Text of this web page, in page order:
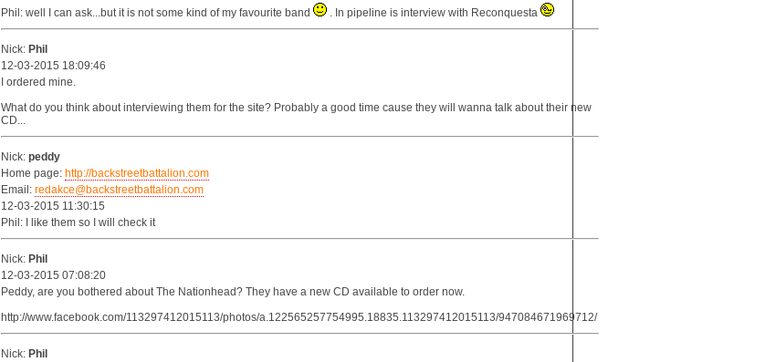
Phil: well I can ask...but it is not some kind of my favourite band
. In pipeline is interview with Reconquesta
Nick: Phil
12-03-2015 18:09:46
I ordered mine.
What do you think about interviewing them for the site? Probably a good time cause they will wanna talk about their new
CD...
Nick: peddy
Home page: http://backstreetbattalion.com
Email: redakce@backstreetbattalion.com
12-03-2015 11:30:15
Phil: I like them so I will check it
Nick: Phil
12-03-2015 07:08:20
Peddy, are you bothered about The Nationhead? They have a new CD available to order now.
http://www.facebook.com/113297412015113/photos/a.122565257754995.18835.113297412015113/947084671969712/
Nick: Phil